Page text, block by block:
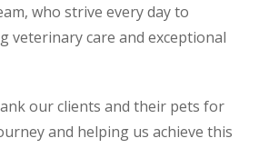
who strive every day to
veterinary care and exceptional
our clients and their pets for
and helping us achieve this